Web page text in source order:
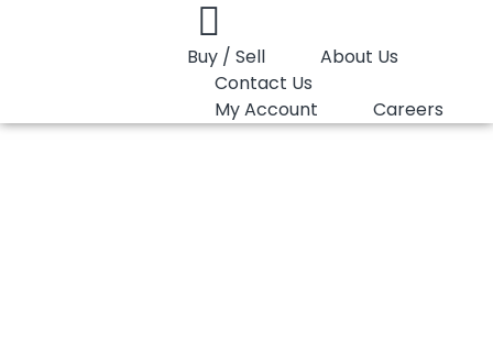
Buy / Sell
About Us
Contact Us
My Account
Careers